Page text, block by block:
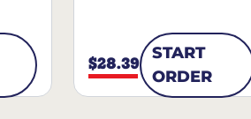
$28.39
START
ORDER